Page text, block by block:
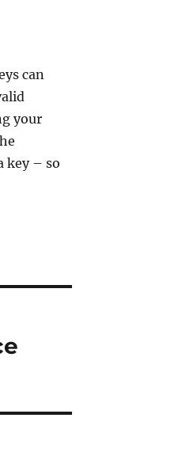
can
your
key – so